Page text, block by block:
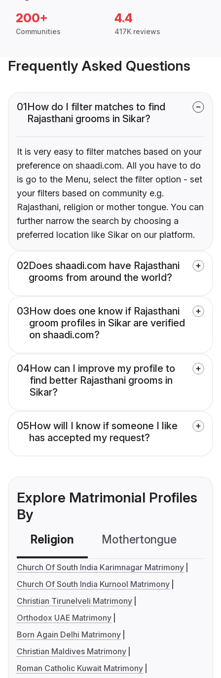
200+
Communities
4.4
417K reviews
Frequently Asked Questions
01How do I filter matches to find
Rajasthani grooms in Sikar?
It is very easy to filter matches based on your
preference on shaadi.com. All you have to do
is go to the Menu, select the filter option - set
your filters based on community e.g.
Rajasthani, religion or mother tongue. You can
further narrow the search by choosing a
preferred location like Sikar on our platform.
02Does shaadi.com have Rajasthani
grooms from around the world?
03How does one know if Rajasthani
groom profiles in Sikar are verified
on shaadi.com?
04How can I improve my profile to
find better Rajasthani grooms in
Sikar?
05How will I know if someone I like
has accepted my request?
Explore Matrimonial Profiles
By
Religion Mothertongue
Church Of South India Karimnagar Matrimony
Church Of South India Kurnool Matrimony
Christian Tirunelveli Matrimony
Orthodox UAE Matrimony
Born Again Delhi Matrimony
Christian Maldives Matrimony
Roman Catholic Kuwait Matrimony